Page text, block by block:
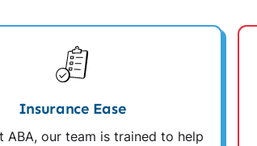
Insurance Ease
ABA, our team is trained to help